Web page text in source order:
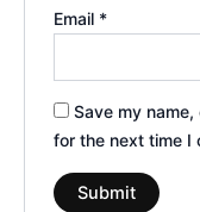
Email *
Save my
for the next time I